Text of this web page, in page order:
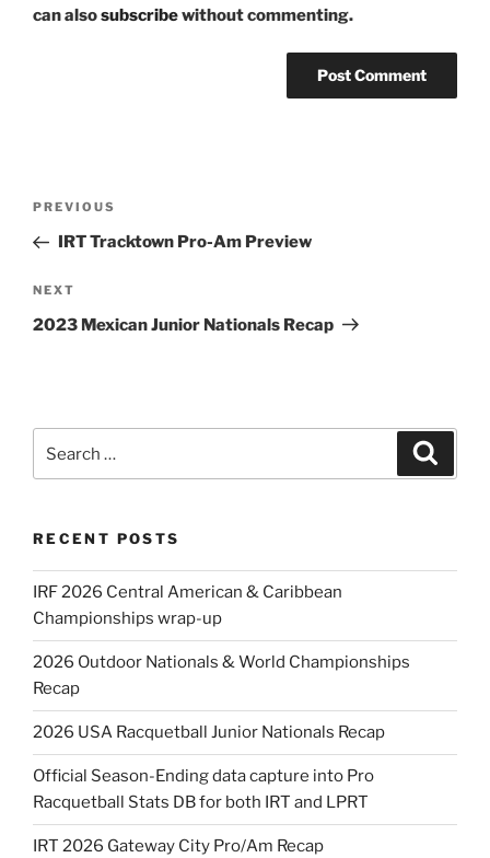
can alsosubscribewithout commenting.
Previous
Post
PREVIOUS
IRT Tracktown Pro-Am Preview
Next
Post
NEXT
2023 Mexican Junior Nationals Recap
RECENT POSTS
IRF 2026 Central American & Caribbean
Championships wrap-up
2026 Outdoor Nationals & World Championships
Recap
2026 USA Racquetball Junior Nationals Recap
Official Season-Ending data capture into Pro
Racquetball Stats DB for both IRT and LPRT
IRT 2026 Gateway City Pro/Am Recap